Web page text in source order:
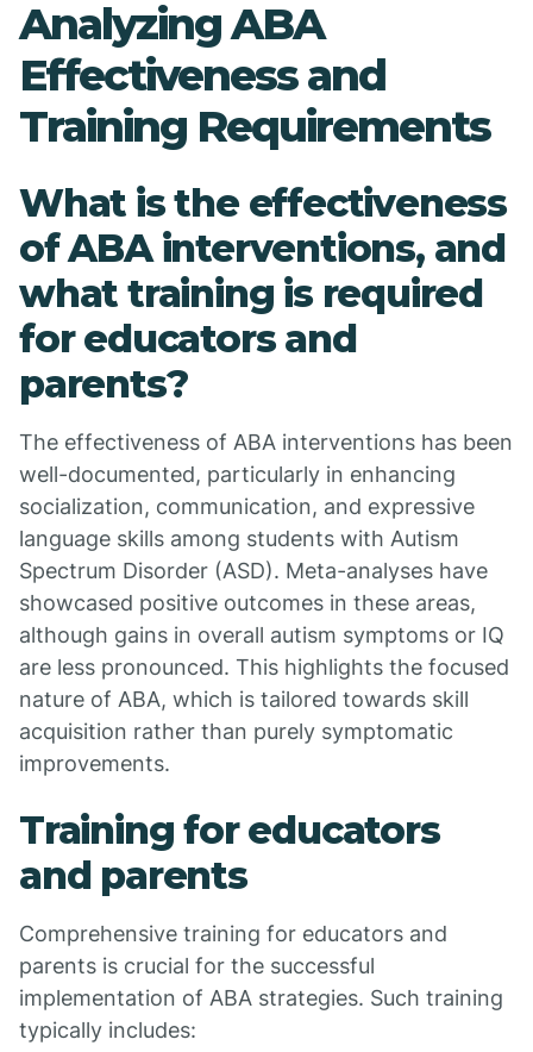
Analyzing ABA
Effectiveness and
Training Requirements
What is the effectiveness
of ABA interventions, and
what training is required
for educators and
parents?
The effectiveness of ABA interventions has been
well-documented, particularly in enhancing
socialization, communication, and expressive
language skills among students with Autism
Spectrum Disorder (ASD). Meta-analyses have
showcased positive outcomes in these areas,
although gains in overall autism symptoms or IQ
are less pronounced. This highlights the focused
nature of ABA, which is tailored towards skill
acquisition rather than purely symptomatic
improvements.
Training for educators
and parents
Comprehensive training for educators and
parents is crucial for the successful
implementation of ABA strategies. Such training
typically includes: